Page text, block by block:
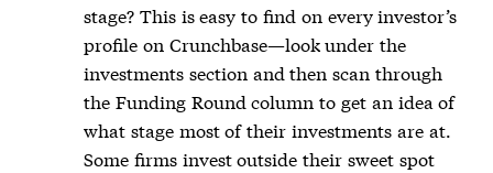
stage? This is easy to find on every investor’s
profile on Crunchbase—look under the
investments section and then scan through
the Funding Round column to get an idea of
what stage most of their investments are at.
Some firms invest outside their sweet spot